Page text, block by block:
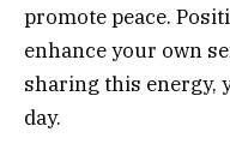
promote peace.
enhance your own
sharing this energy,
day.